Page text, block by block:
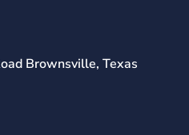
Brownsville, Texas